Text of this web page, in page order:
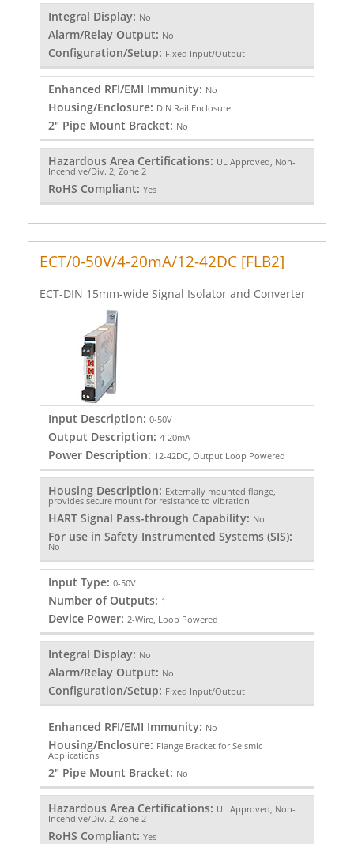
Integral Display: No
Alarm/Relay Output: No
Configuration/Setup: Fixed Input/Output
Enhanced RFI/EMI Immunity: No
Housing/Enclosure: DIN Rail Enclosure
2" Pipe Mount Bracket: No
Hazardous Area Certifications: UL Approved, Non-
Incendive/Div. 2, Zone 2
RoHS Compliant: Yes
ECT/0-50V/4-20mA/12-42DC [FLB2]
ECT-DIN 15mm-wide Signal Isolator and Converter
Input Description: 0-50V
Output Description: 4-20mA
Power Description: 12-42DC, Output Loop Powered
Housing Description: Externally mounted flange,
provides secure mount for resistance to vibration
HART Signal Pass-through Capability: No
For use in Safety Instrumented Systems (SIS):
No
Input Type: 0-50V
Number of Outputs: 1
Device Power: 2-Wire, Loop Powered
Integral Display: No
Alarm/Relay Output: No
Configuration/Setup: Fixed Input/Output
Enhanced RFI/EMI Immunity: No
Housing/Enclosure: Flange Bracket for Seismic
Applications
2" Pipe Mount Bracket: No
Hazardous Area Certifications: UL Approved, Non-
Incendive/Div. 2, Zone 2
RoHS Compliant: Yes